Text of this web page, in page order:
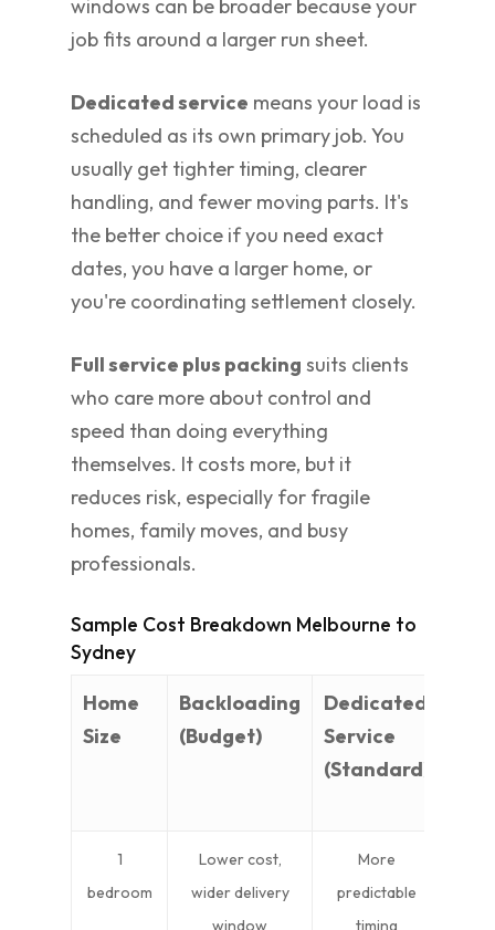
windows can be broader because your
job fits around a larger run sheet.
Dedicated service means your load is
scheduled as its own primary job. You
usually get tighter timing, clearer
handling, and fewer moving parts. It's
the better choice if you need exact
dates, you have a larger home, or
you're coordinating settlement closely.
Full service plus packing suits clients
who care more about control and
speed than doing everything
themselves. It costs more, but it
reduces risk, especially for fragile
homes, family moves, and busy
professionals.
Sample Cost Breakdown Melbourne to
Sydney
Home
Size
Backloading
(Budget)
Dedicated
Service
(Standard)
1
bedroom
Lower cost,
wider delivery
window
More
predictable
timing